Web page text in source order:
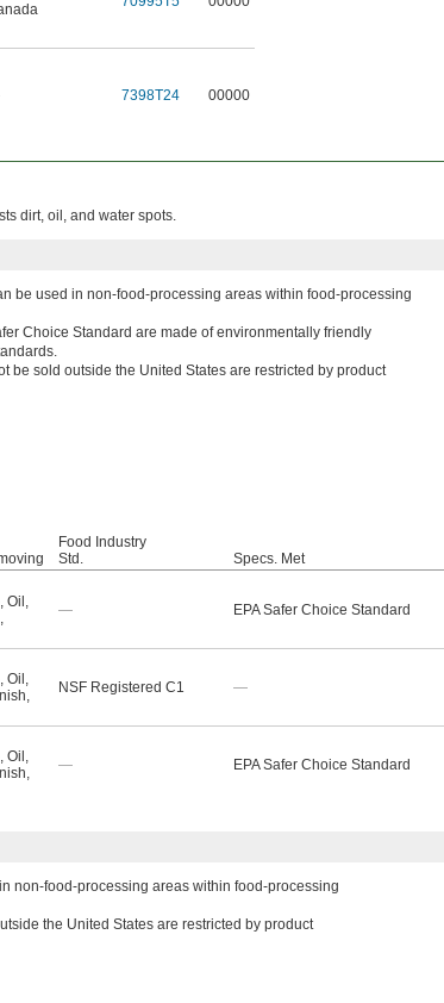
7398T24 00000
dirt, oil, and water spots.
be used in non-food-processing areas within food-processing
Choice Standard are made of environmentally friendly
be sold outside the United States are restricted by product
Food Industry
Std.
Specs. Met
, Oil ,
,
— EPA Safer Choice Standard
, Oil ,
,
NSF Registered C1 —
, Oil ,
,
— EPA Safer Choice Standard
non-food-processing areas within food-processing
the United States are restricted by product